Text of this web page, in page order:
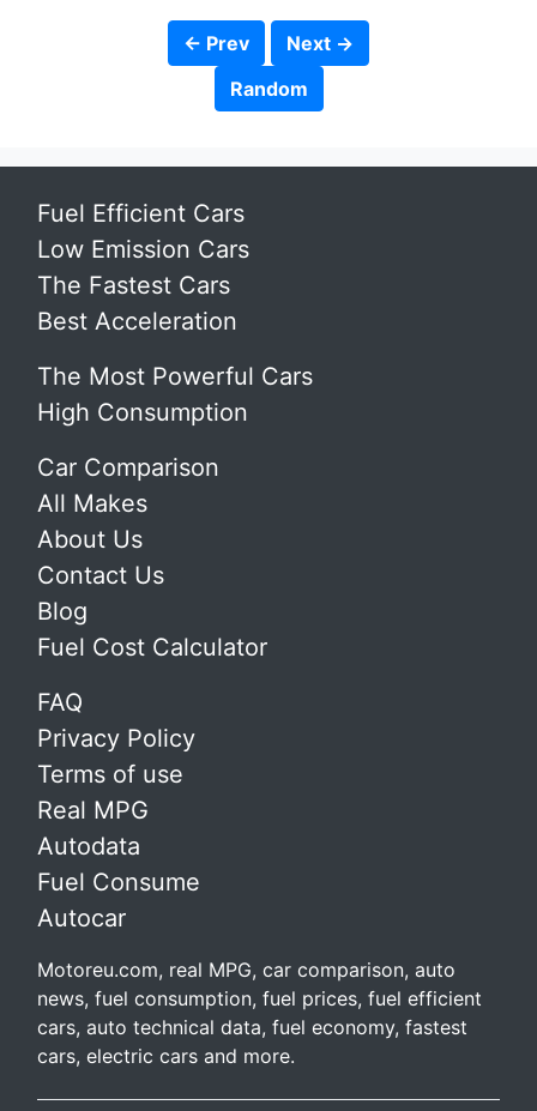
← Prev
Next →
Random
Fuel Efficient Cars
Low Emission Cars
The Fastest Cars
Best Acceleration
The Most Powerful Cars
High Consumption
Car Comparison
All Makes
About Us
Contact Us
Blog
Fuel Cost Calculator
FAQ
Privacy Policy
Terms of use
Real MPG
Autodata
Fuel Consume
Autocar
Motoreu.com, real MPG, car comparison, auto
news, fuel consumption, fuel prices, fuel efficient
cars, auto technical data, fuel economy, fastest
cars, electric cars and more.